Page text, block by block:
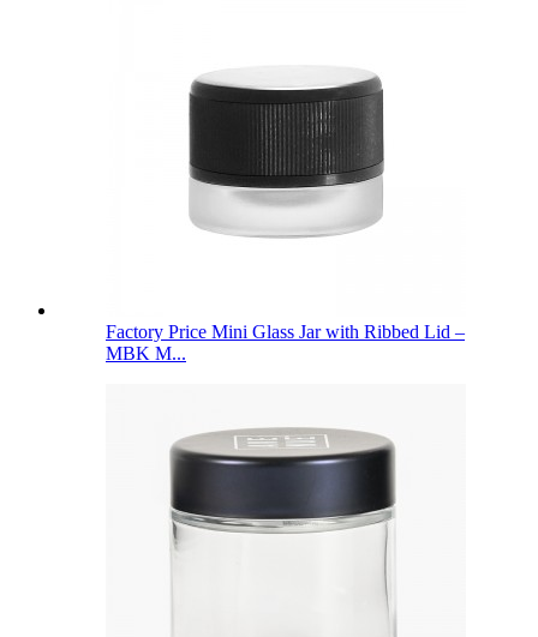
Factory Price Mini Glass Jar with Ribbed Lid –
MBK M...